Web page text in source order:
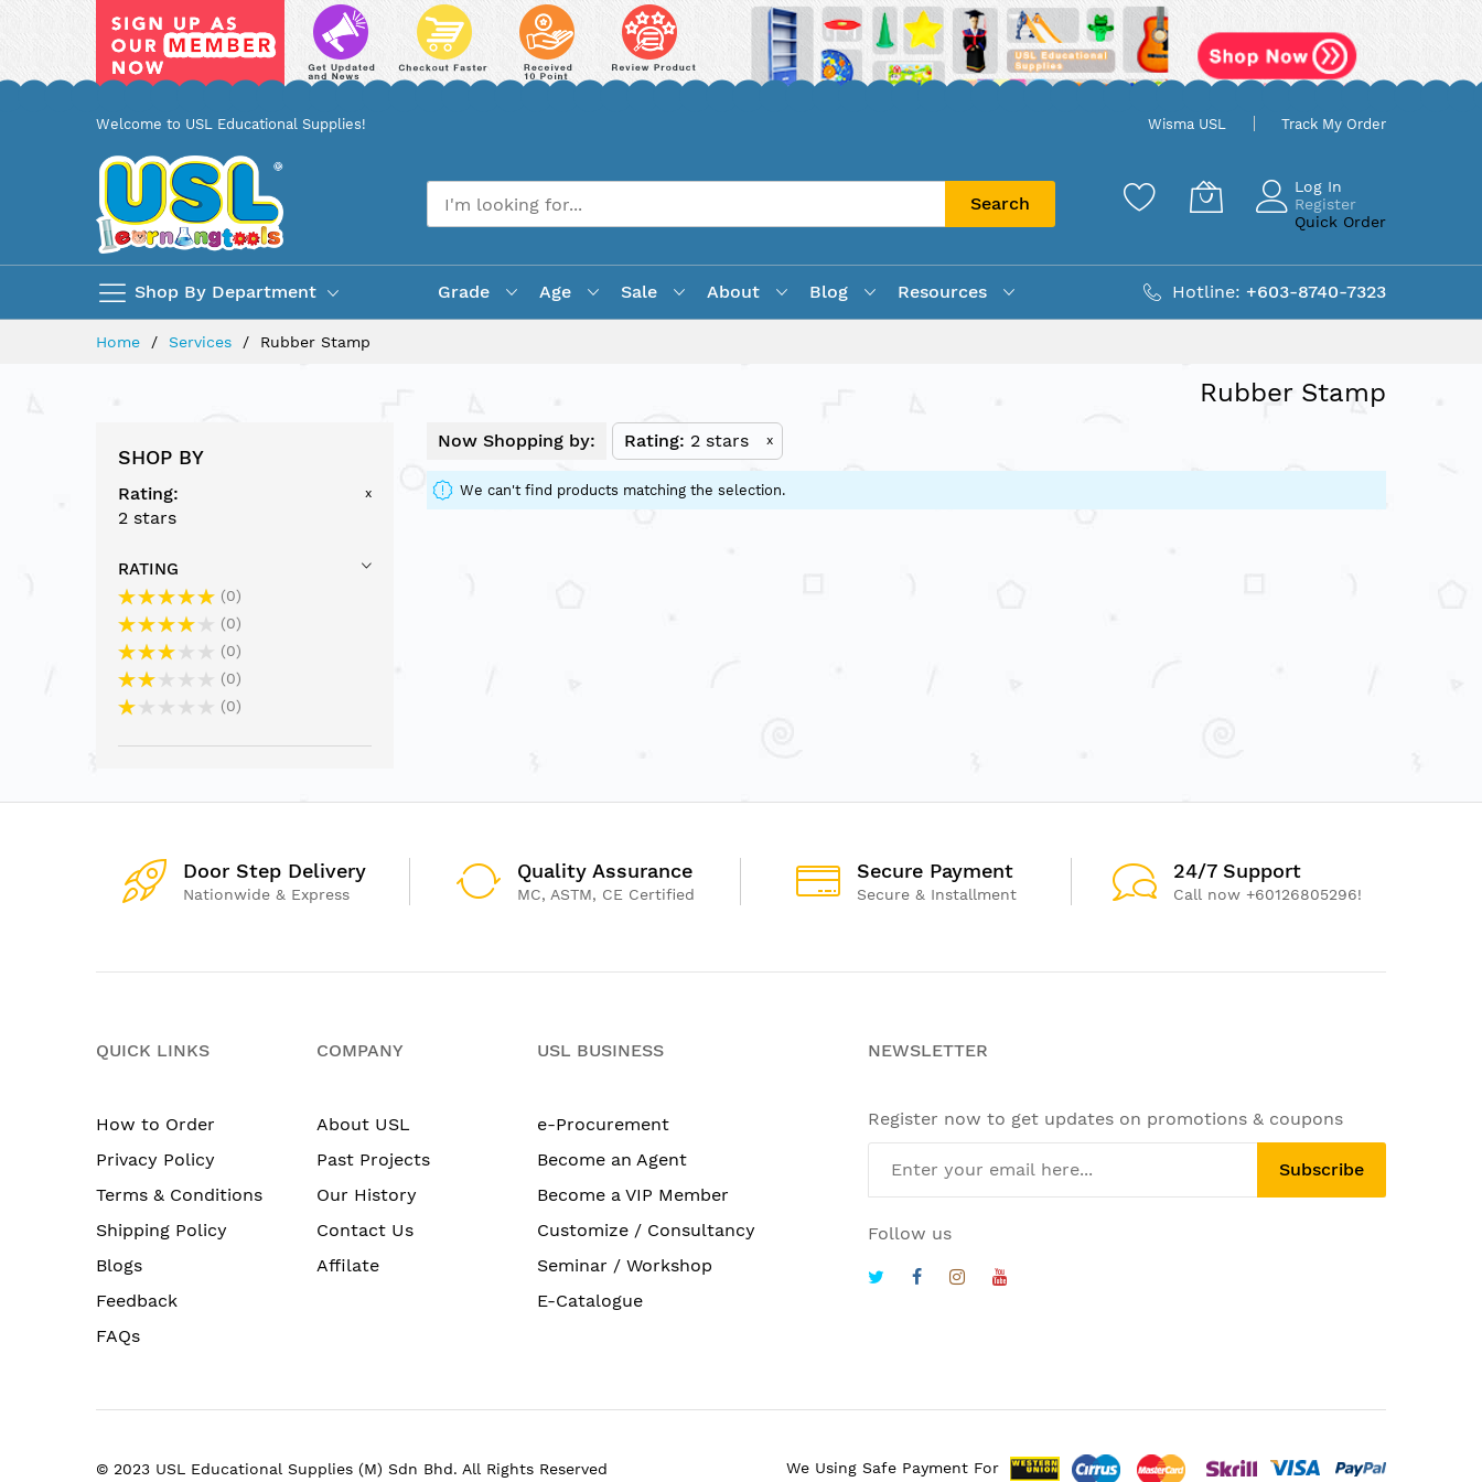
Welcome to USL Educational Supplies! Wisma USL Track My Order
Shop By Department
Search
Log In
Register
Quick Order
Grade Age Sale About Blog Resources Hotline: +603-8740-7323
Home Services Rubber Stamp
Rubber Stamp
Now Shopping by: Rating 2 stars x
We can't find products matching the selection.
SHOP BY
Rating
2 stars
x
RATING
0
0
0
0
0
Door Step Delivery
Nationwide & Express
Quality Assurance
MC, ASTM, CE Certified
Secure Payment
Secure & Installment
24/7 Support
Call now +60126805296!
QUICK LINKS
How to Order
Privacy Policy
Terms & Conditions
Shipping Policy
Blogs
Feedback
FAQs
COMPANY
About USL
Past Projects
Our History
Contact Us
Affilate
USL BUSINESS
e-Procurement
Become an Agent
Become a VIP Member
Customize / Consultancy
Seminar / Workshop
E-Catalogue
NEWSLETTER
Register now to get updates on promotions & coupons
Subscribe
Follow us
© 2023 USL Educational Supplies (M) Sdn Bhd. All Rights Reserved We Using Safe Payment For